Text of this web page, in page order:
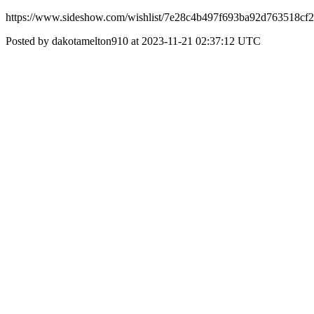
https://www.sideshow.com/wishlist/
Posted by dakotamelton910 at 2023-11-21 02:37:12 UTC